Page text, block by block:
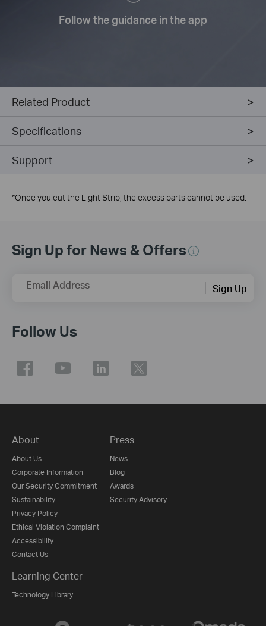
Follow the guidance in the app
Related Product
Specifications
Support
*Once you cut the Light Strip, the excess parts cannot be used.
Sign Up for News & Offers
Email Address Sign Up
Follow Us
About
About Us
Corporate Information
Our Security Commitment
Sustainability
Privacy Policy
Ethical Violation Complaint
Accessibility
Contact Us
Press
News
Blog
Awards
Security Advisory
Learning Center
Technology Library